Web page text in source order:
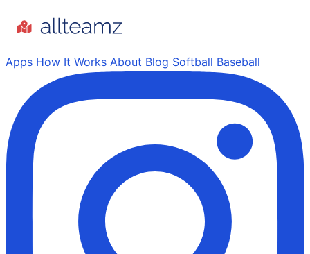
Apps How It Works About Blog Softball Baseball